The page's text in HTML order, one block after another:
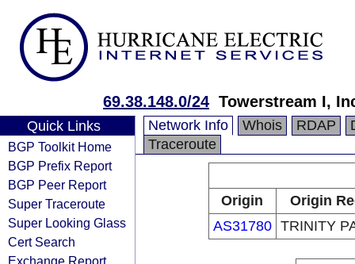
69.38.148.0/24 Towerstream I,
Quick Links
BGP Toolkit Home
BGP Prefix Report
BGP Peer Report
Super Traceroute
Super Looking Glass
Cert Search
Exchange Report
Network Info Whois RDAP
Traceroute
Origin
Origin
AS31780 TRINITY